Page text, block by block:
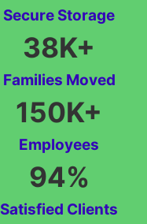
Secure Storage
Families Moved
38K+
Employees
150K+
Satisfied Clients
94%